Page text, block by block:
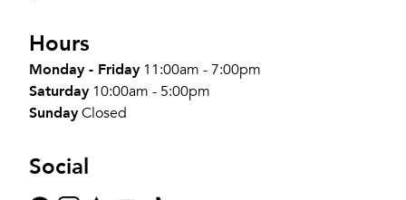
Hours
Monday - Friday 11:00am - 7:00pm
Saturday 10:00am - 5:00pm
SundayClosed
Social